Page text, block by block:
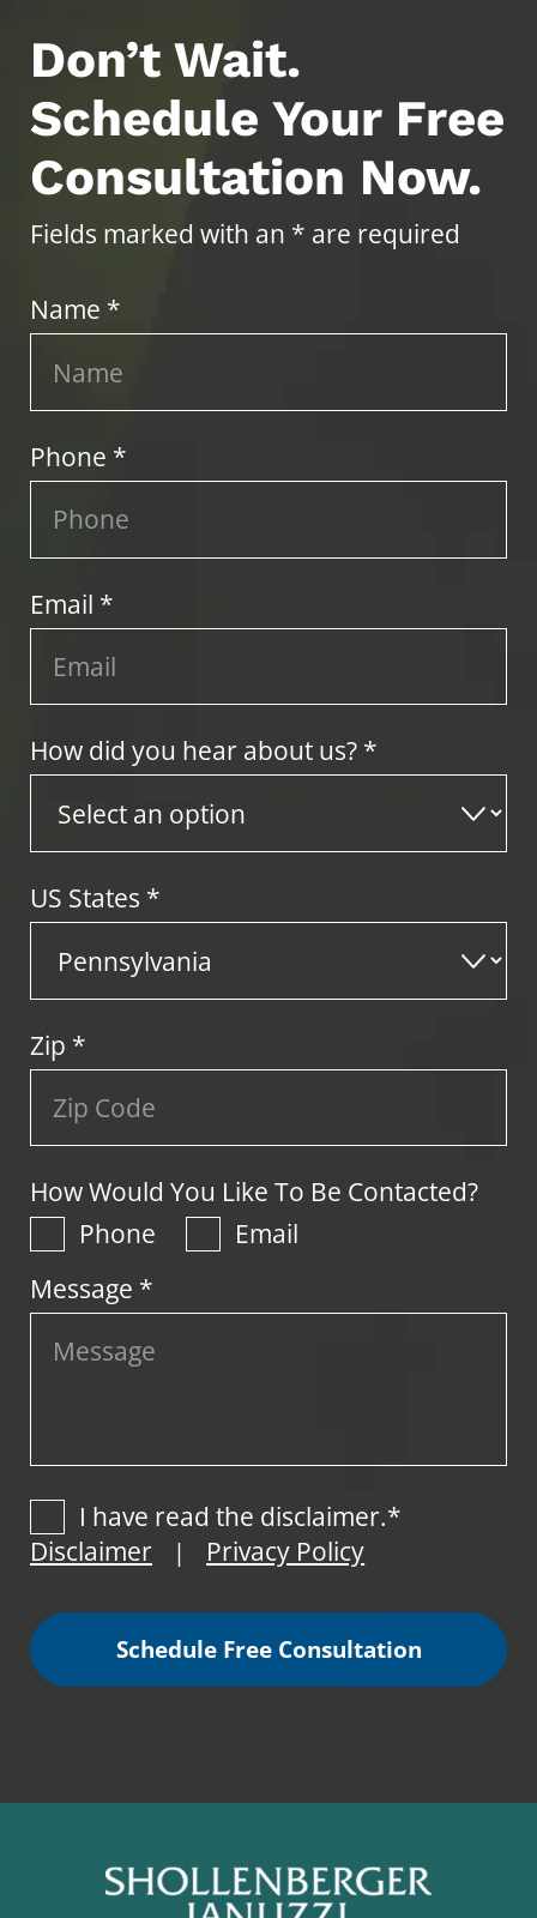
Don’t Wait.
Schedule Your Free
Consultation Now.
Fields marked with an * are required
Name *
Phone *
Email *
How did you hear about us? *
US States *
Zip *
How Would You Like To Be Contacted?
Phone
Email
Message *
I have read the disclaimer.*
Disclaimer
| Privacy Policy
Schedule Free Consultation